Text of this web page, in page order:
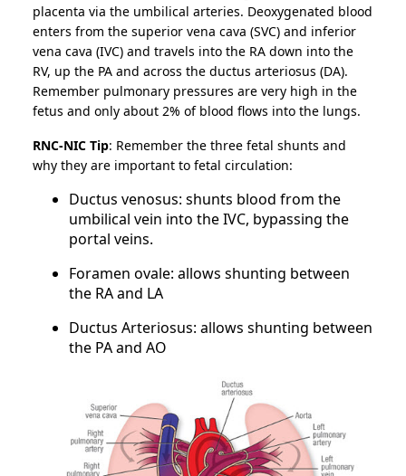
placenta via the umbilical arteries. Deoxygenated blood
enters from the superior vena cava (SVC) and inferior
vena cava (IVC) and travels into the RA down into the
RV, up the PA and across the ductus arteriosus (DA).
Remember pulmonary pressures are very high in the
fetus and only about 2% of blood flows into the lungs.
RNC-NIC Tip: Remember the three fetal shunts and
why they are important to fetal circulation:
Ductus venosus: shunts blood from the
umbilical vein into the IVC, bypassing the
portal veins.
Foramen ovale: allows shunting between
the RA and LA
Ductus Arteriosus: allows shunting between
the PA and AO